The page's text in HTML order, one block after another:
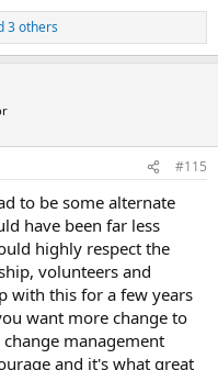
3 others
#115
to be some alternate
have been far less
highly respect the
volunteers and
with this for a few years
want more change to
management
and it's what great